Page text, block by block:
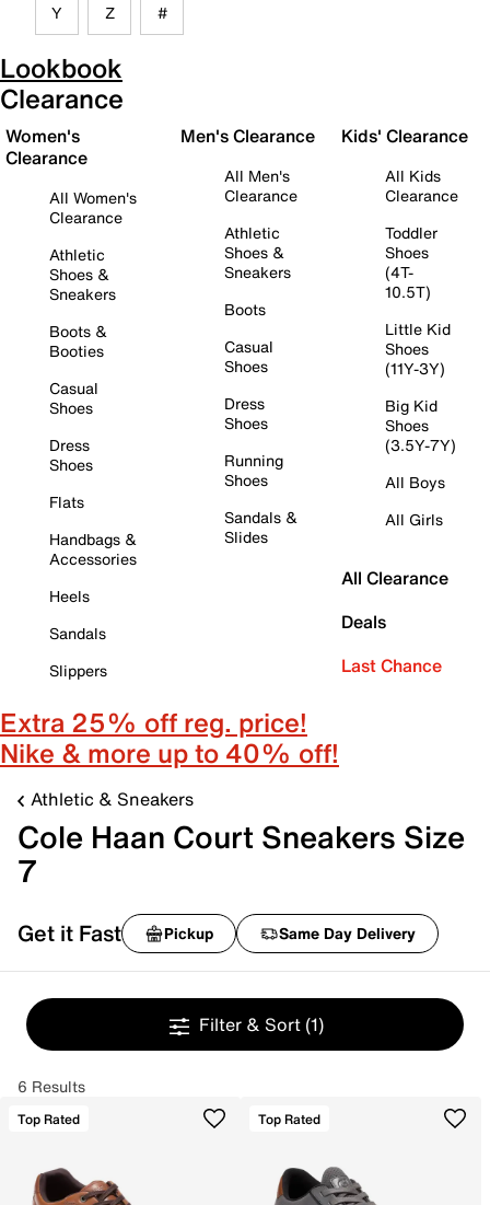
Y Z #
Lookbook
Clearance
Women's
Clearance
All Women's
Clearance
Athletic
Shoes &
Sneakers
Boots &
Booties
Casual
Shoes
Dress
Shoes
Flats
Handbags &
Accessories
Heels
Sandals
Slippers
Men's Clearance
All Men's
Clearance
Athletic
Shoes &
Sneakers
Boots
Casual
Shoes
Dress
Shoes
Running
Shoes
Sandals &
Slides
Kids' Clearance
All Kids
Clearance
Toddler
Shoes
(4T-
10.5T)
Little Kid
Shoes
(11Y-3Y)
Big Kid
Shoes
(3.5Y-7Y)
All Boys
All Girls
All Clearance
Deals
Last Chance
Extra 25% off reg. price!
Nike & more up to 40% off!
Athletic & Sneakers
Cole Haan Court Sneakers Size
7
Get it Fast Pickup Same Day Delivery
Filter & Sort (1)
6 Results
Top Rated Top Rated